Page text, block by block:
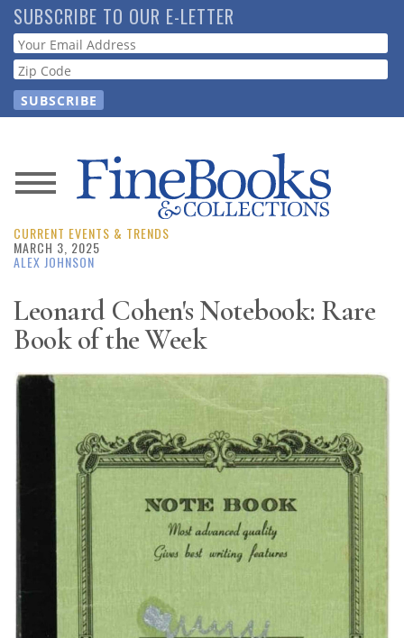
Skip
to
main
content
SUBSCRIBE TO OUR E-LETTER
Webform
News
Magazine
Resource
Guide
Subscribe
Calendar
Contact
Us
CURRENT EVENTS & TRENDS
MARCH 3, 2025
ALEX JOHNSON
Leonard Cohen's Notebook: Rare
Book of the Week